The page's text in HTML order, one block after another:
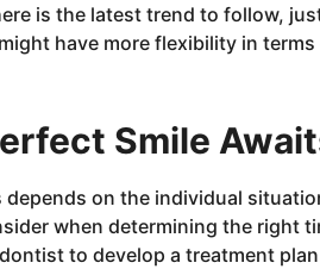
is the latest trend to follow,
have more flexibility in
Smile
depends on the individual
when determining the right
to develop a treatment